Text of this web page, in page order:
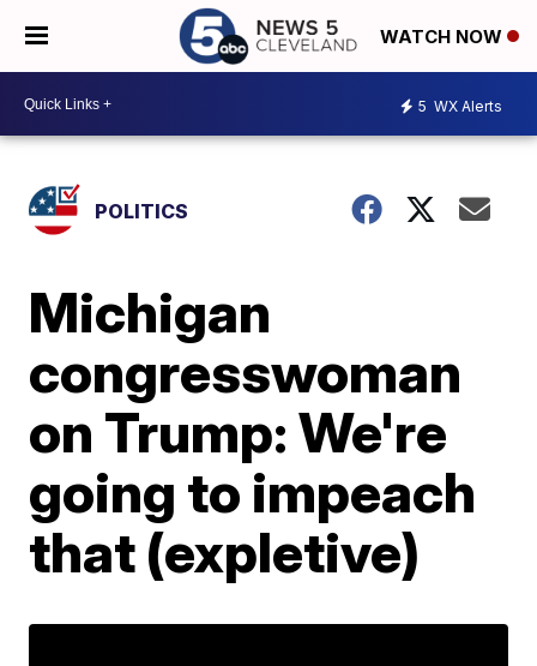
WATCH NOW
5 WX Alerts
POLITICS
Michigan
congresswoman
on Trump: We're
going to impeach
that (expletive)